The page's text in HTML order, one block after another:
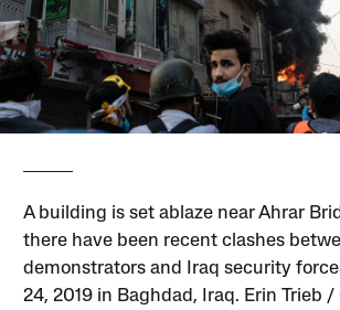
A building is set ablaze near Ahrar
there have been recent clashes
demonstrators and Iraq security
24, 2019 in Baghdad, Iraq. Erin Trieb /